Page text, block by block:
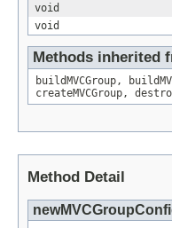
void
void
Methods inherited
buildMVCGroup ,
createMVCGroup ,
Method Detail